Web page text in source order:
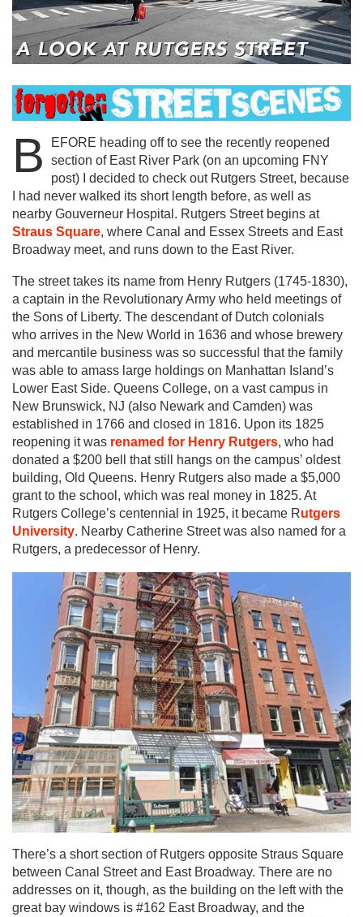
B
EFORE heading off to see the recently reopened
section of East River Park (on an upcoming FNY
post) I decided to check out Rutgers Street, because
I had never walked its short length before, as well as
nearby Gouverneur Hospital. Rutgers Street begins at
Straus Square, where Canal and Essex Streets and East
Broadway meet, and runs down to the East River.
The street takes its name from Henry Rutgers (1745-1830),
a captain in the Revolutionary Army who held meetings of
the Sons of Liberty. The descendant of Dutch colonials
who arrives in the New World in 1636 and whose brewery
and mercantile business was so successful that the family
was able to amass large holdings on Manhattan Island’s
Lower East Side. Queens College, on a vast campus in
New Brunswick, NJ (also Newark and Camden) was
established in 1766 and closed in 1816. Upon its 1825
reopening it was renamed for Henry Rutgers, who had
donated a $200 bell that still hangs on the campus’ oldest
building, Old Queens. Henry Rutgers also made a $5,000
grant to the school, which was real money in 1825. At
Rutgers College’s centennial in 1925, it became Rutgers
University. Nearby Catherine Street was also named for a
Rutgers, a predecessor of Henry.
There’s a short section of Rutgers opposite Straus Square
between Canal Street and East Broadway. There are no
addresses on it, though, as the building on the left with the
great bay windows is #162 East Broadway, and the